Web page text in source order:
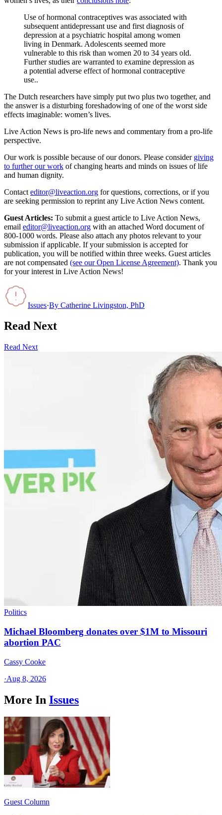
Use of hormonal contraceptives was associated with
subsequent antidepressant use and first diagnosis of
depression at a psychiatric hospital among women
living in Denmark. Adolescents seemed more
vulnerable to this risk than women 20 to 34 years old.
Further studies are warranted to examine depression as
a potential adverse effect of hormonal contraceptive
use..
The Dutch researchers have simply put two plus two together, and
the answer is a disturbing foreshadowing of one of the worst side
effects imaginable: women’s lives.
Live Action News is pro-life news and commentary from a pro-life
perspective.
Our work is possible because of our donors. Please consider giving
to further our work of changing hearts and minds on issues of life
and human dignity.
Contact editor@liveaction.org for questions, corrections, or if you
are seeking permission to reprint any Live Action News content.
Guest Articles: To submit a guest article to Live Action News,
email editor@liveaction.org with an attached Word document of
800-1000 words. Please also attach any photos relevant to your
submission if applicable. If your submission is accepted for
publication, you will be notified within three weeks. Guest articles
are not compensated (see our Open License Agreement). Thank you
for your interest in Live Action News!
Issues·By Catherine Livingston, PhD
Read Next
Read Next
Politics
Michael Bloomberg donates over $1M to Missouri
abortion PAC
Cassy Cooke
·Aug 8, 2026
More In Issues
Guest Column